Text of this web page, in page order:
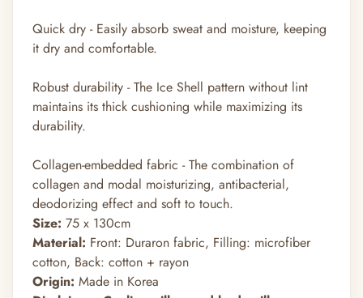
Quick dry - Easily absorb sweat and moisture, keeping
it dry and comfortable.
Robust durability - The Ice Shell pattern without lint
maintains its thick cushioning while maximizing its
durability.
Collagen-embedded fabric - The combination of
collagen and modal moisturizing, antibacterial,
deodorizing effect and soft to touch.
Size: 75 x 130cm
Material: Front: Duraron fabric, Filling: microfiber
cotton, Back: cotton + rayon
Origin: Made in Korea